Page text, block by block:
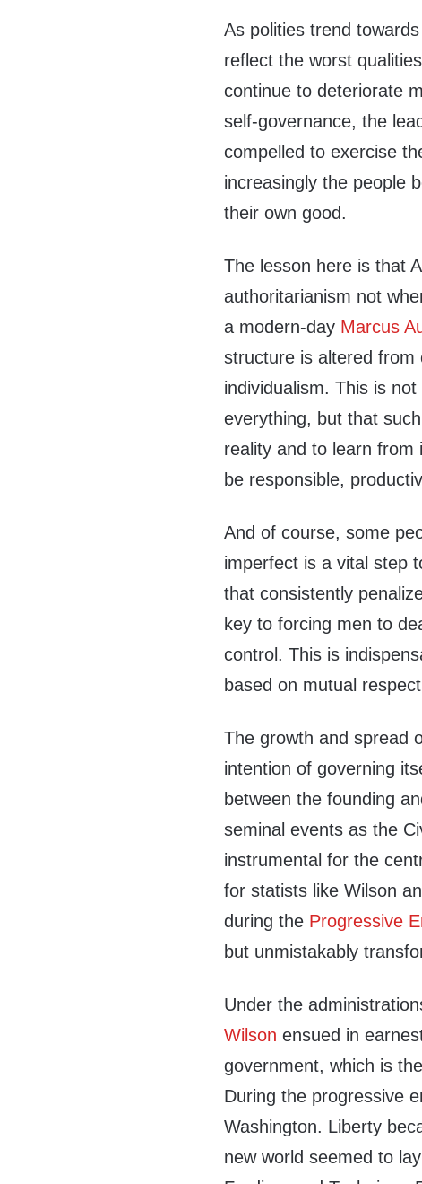
As polities trend
reflect the worst
continue to deteriorate
self-governance, the
compelled to exercise
increasingly the people
their own good.
The lesson here is that
authoritarianism not
a modern-day Marcus
structure is altered from
individualism. This is
everything, but that
reality and to learn
be responsible,
And of course, some
imperfect is a vital step
that consistently
key to forcing men to
control. This is
based on mutual
The growth and spread
intention of governing
between the founding
seminal events as the
instrumental for the
for statists like Wilson
during the Progressive
but unmistakably
Under the
Wilson ensued in
government, which is
During the progressive
Washington. Liberty
new world seemed to